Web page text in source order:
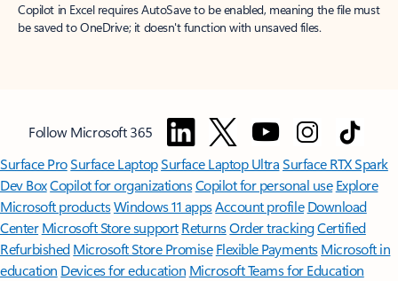
Copilot in Excel requires AutoSave to be enabled, meaning the file must
be saved to OneDrive; it doesn't function with unsaved files.
Follow Microsoft 365
Surface ProSurface LaptopSurface Laptop UltraSurface RTX Spark
Dev BoxCopilot for organizationsCopilot for personal use Explore
Microsoft productsWindows 11 appsAccount profile Download
Center Microsoft Store support ReturnsOrder trackingCertified
Refurbished Microsoft Store Promise Flexible Payments Microsoft in
education Devices for education Microsoft Teams for Education